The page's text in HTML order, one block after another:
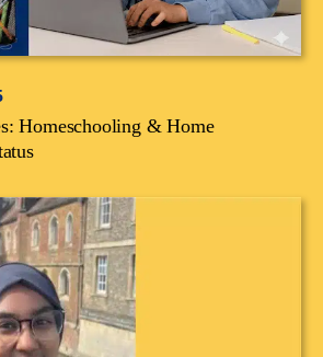
Homeschooling & Home